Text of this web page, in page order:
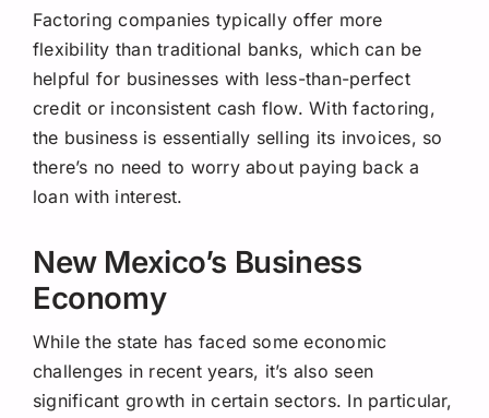
Factoring companies typically offer more
flexibility than traditional banks, which can be
helpful for businesses with less-than-perfect
credit or inconsistent cash flow. With factoring,
the business is essentially selling its invoices, so
there’s no need to worry about paying back a
loan with interest.
New Mexico’s Business
Economy
While the state has faced some economic
challenges in recent years, it’s also seen
significant growth in certain sectors. In particular,